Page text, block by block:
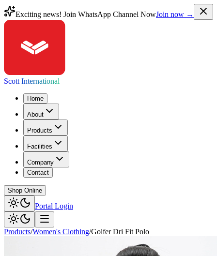
Exciting news! Join WhatsApp Channel NowJoin now →
Scott International
Home
About
Products
Facilities
Company
Contact
Shop Online
Portal Login
Products/Women's Clothing/Golfer Dri Fit Polo